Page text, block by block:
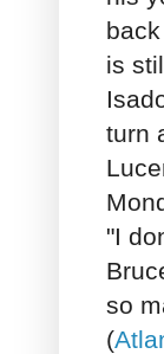
is
turn
"I
so
(